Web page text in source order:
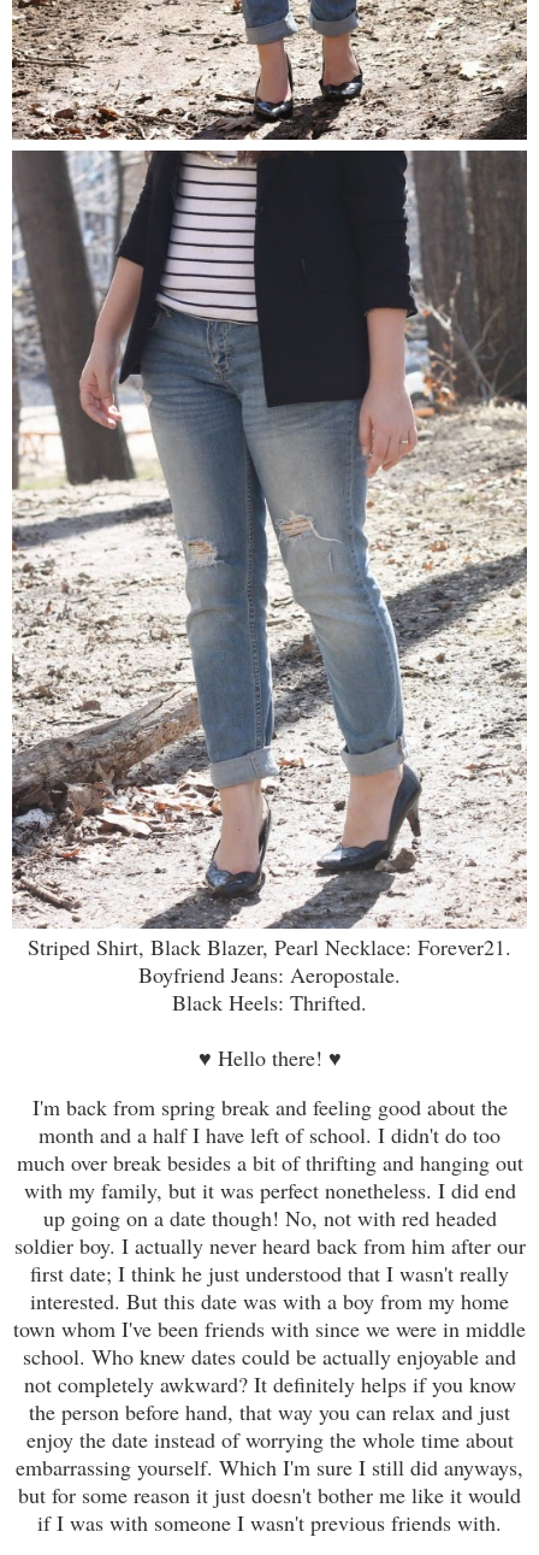
Striped Shirt, Black Blazer, Pearl Necklace: Forever21.
Boyfriend Jeans: Aeropostale.
Black Heels: Thrifted.
♥ Hello there! ♥
I'm back from spring break and feeling good about the
month and a half I have left of school. I didn't do too
much over break besides a bit of thrifting and hanging out
with my family, but it was perfect nonetheless. I did end
up going on a date though! No, not with red headed
soldier boy. I actually never heard back from him after our
first date; I think he just understood that I wasn't really
interested. But this date was with a boy from my home
town whom I've been friends with since we were in middle
school. Who knew dates could be actually enjoyable and
not completely awkward? It definitely helps if you know
the person before hand, that way you can relax and just
enjoy the date instead of worrying the whole time about
embarrassing yourself. Which I'm sure I still did anyways,
but for some reason it just doesn't bother me like it would
if I was with someone I wasn't previous friends with.